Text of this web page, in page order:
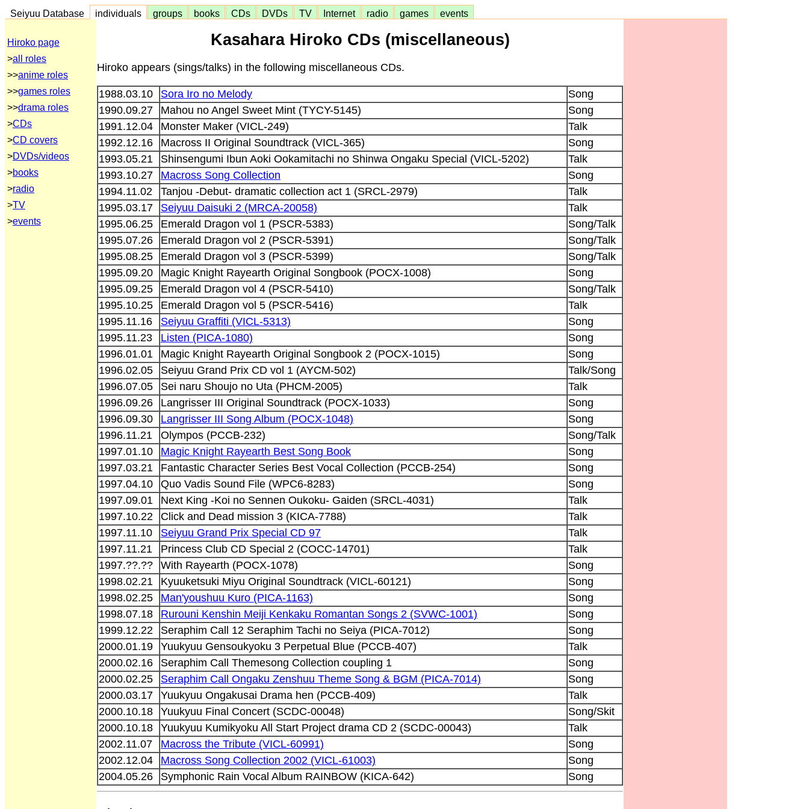
Seiyuu Database individuals groups books CDs DVDs TV Internet radio games events
Hiroko page
>all roles
>>anime roles
>>games roles
>>drama roles
>CDs
>CD covers
>DVDs/videos
>books
>radio
>TV
>events
Kasahara Hiroko CDs (miscellaneous)
Hiroko appears (sings/talks) in the following miscellaneous CDs.
1988.03.10 Sora Iro no Melody
Song
1990.09.27
Mahou no Angel Sweet Mint (TYCY-5145)
Song
1991.12.04
Monster Maker (VICL-249)
Talk
1992.12.16
Macross II Original Soundtrack (VICL-365)
Song
1993.05.21
Shinsengumi Ibun Aoki Ookamitachi no Shinwa Ongaku Special (VICL-5202)
Talk
1993.10.27
Macross Song Collection
Song
1994.11.02
Tanjou -Debut- dramatic collection act 1 (SRCL-2979)
Talk
1995.03.17
Seiyuu Daisuki 2 (MRCA-20058)
Talk
1995.06.25
Emerald Dragon vol 1 (PSCR-5383)
Song/Talk
1995.07.26
Emerald Dragon vol 2 (PSCR-5391)
Song/Talk
1995.08.25
Emerald Dragon vol 3 (PSCR-5399)
Song/Talk
1995.09.20
Magic Knight Rayearth Original Songbook (POCX-1008)
Song
1995.09.25
Emerald Dragon vol 4 (PSCR-5410)
Song/Talk
1995.10.25
Emerald Dragon vol 5 (PSCR-5416)
Talk
1995.11.16
Seiyuu Graffiti (VICL-5313)
Song
1995.11.23
Listen (PICA-1080)
Song
1996.01.01
Magic Knight Rayearth Original Songbook 2 (POCX-1015)
Song
1996.02.05
Seiyuu Grand Prix CD vol 1 (AYCM-502)
Talk/Song
1996.07.05
Sei naru Shoujo no Uta (PHCM-2005)
Talk
1996.09.26
Langrisser III Original Soundtrack (POCX-1033)
Song
1996.09.30
Langrisser III Song Album (POCX-1048)
Song
1996.11.21
Olympos (PCCB-232)
Song/Talk
1997.01.10
Magic Knight Rayearth Best Song Book
Song
1997.03.21
Fantastic Character Series Best Vocal Collection (PCCB-254)
Song
1997.04.10
Quo Vadis Sound File (WPC6-8283)
Song
1997.09.01
Next King -Koi no Sennen Oukoku- Gaiden (SRCL-4031)
Talk
1997.10.22
Click and Dead mission 3 (KICA-7788)
Talk
1997.11.10
Seiyuu Grand Prix Special CD 97
Talk
1997.11.21
Princess Club CD Special 2 (COCC-14701)
Talk
1997.??.??
With Rayearth (POCX-1078)
Song
1998.02.21
Kyuuketsuki Miyu Original Soundtrack (VICL-60121)
Song
1998.02.25
Man'youshuu Kuro (PICA-1163)
Song
1998.07.18
Rurouni Kenshin Meiji Kenkaku Romantan Songs 2 (SVWC-1001)
Song
1999.12.22
Seraphim Call 12 Seraphim Tachi no Seiya (PICA-7012)
Song
2000.01.19
Yuukyuu Gensoukyoku 3 Perpetual Blue (PCCB-407)
Talk
2000.02.16
Seraphim Call Themesong Collection coupling 1
Song
2000.02.25
Seraphim Call Ongaku Zenshuu Theme Song & BGM (PICA-7014)
Song
2000.03.17
Yuukyuu Ongakusai Drama hen (PCCB-409)
Talk
2000.10.18
Yuukyuu Final Concert (SCDC-00048)
Song/Skit
2000.10.18
Yuukyuu Kumikyoku All Start Project drama CD 2 (SCDC-00043)
Talk
2002.11.07
Macross the Tribute (VICL-60991)
Song
2002.12.04
Macross Song Collection 2002 (VICL-61003)
Song
2004.05.26
Symphonic Rain Vocal Album RAINBOW (KICA-642) Song